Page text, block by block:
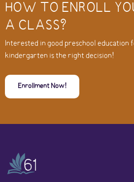
HOW TO ENROLL
A CLASS?
Interested in good preschool education
kindergarten is the right decision!
Enrollment Now!